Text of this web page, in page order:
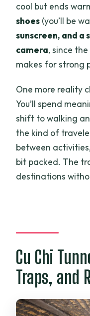
cool but ends
shoes (you’ll be
sunscreen, and a
camera, since
makes for strong
One more reality
You’ll spend
shift to walking
the kind of
between
bit packed. The
destinations
Cu Chi
Traps, and